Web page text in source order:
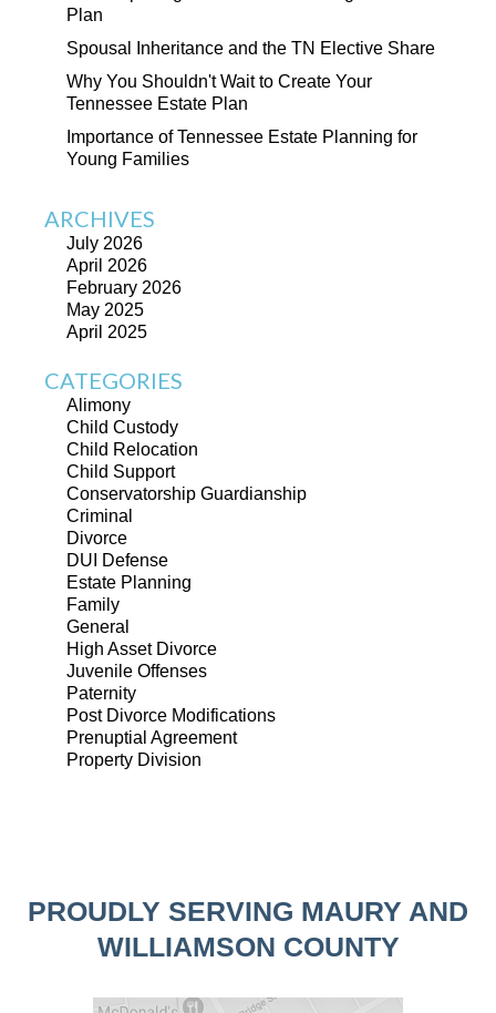
Plan
Spousal Inheritance and the TN Elective Share
Why You Shouldn't Wait to Create Your
Tennessee Estate Plan
Importance of Tennessee Estate Planning for
Young Families
ARCHIVES
July 2026
April 2026
February 2026
May 2025
April 2025
CATEGORIES
Alimony
Child Custody
Child Relocation
Child Support
Conservatorship Guardianship
Criminal
Divorce
DUI Defense
Estate Planning
Family
General
High Asset Divorce
Juvenile Offenses
Paternity
Post Divorce Modifications
Prenuptial Agreement
Property Division
PROUDLY SERVING MAURY AND
WILLIAMSON COUNTY